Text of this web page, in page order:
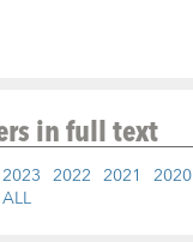
in full text
2023 2022 2021 2020
ALL